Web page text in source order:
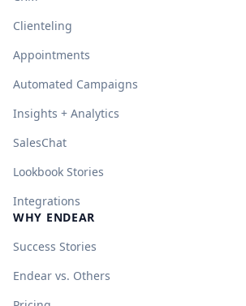
Clienteling
Appointments
Automated Campaigns
Insights + Analytics
SalesChat
Lookbook Stories
Integrations
WHY ENDEAR
Success Stories
Endear vs. Others